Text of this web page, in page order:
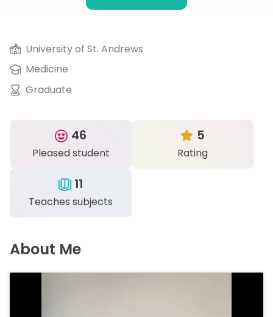
Contact
University of St. Andrews
Medicine
Graduate
Rating
5
Pleased student
46
Teaches subjects
11
About Me